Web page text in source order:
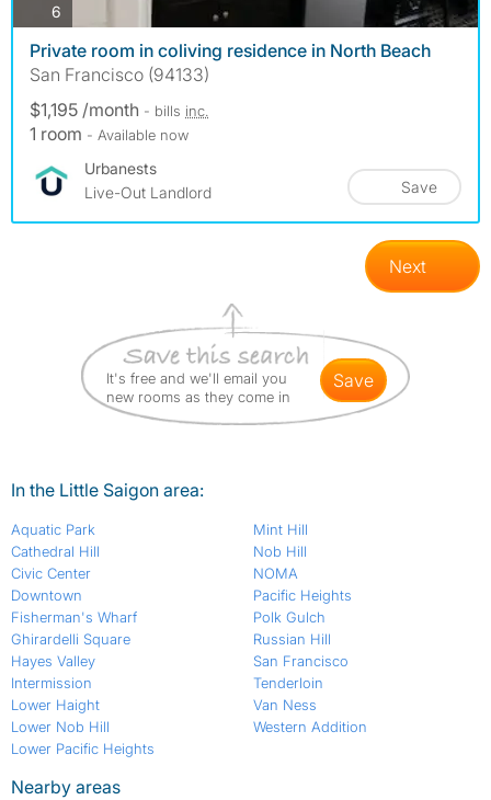
6
Private room in coliving residence in North Beach
San Francisco (94133)
$1,195 /month - bills inc.
1 room - Available now
Urbanests
Live-Out Landlord
Save
Next
It's free and we'll email you
new rooms as they come in
save
In the Little Saigon area:
Aquatic Park
Cathedral Hill
Civic Center
Downtown
Fisherman's Wharf
Ghirardelli Square
Hayes Valley
Intermission
Lower Haight
Lower Nob Hill
Lower Pacific Heights
Mint Hill
Nob Hill
NOMA
Pacific Heights
Polk Gulch
Russian Hill
San Francisco
Tenderloin
Van Ness
Western Addition
Nearby areas